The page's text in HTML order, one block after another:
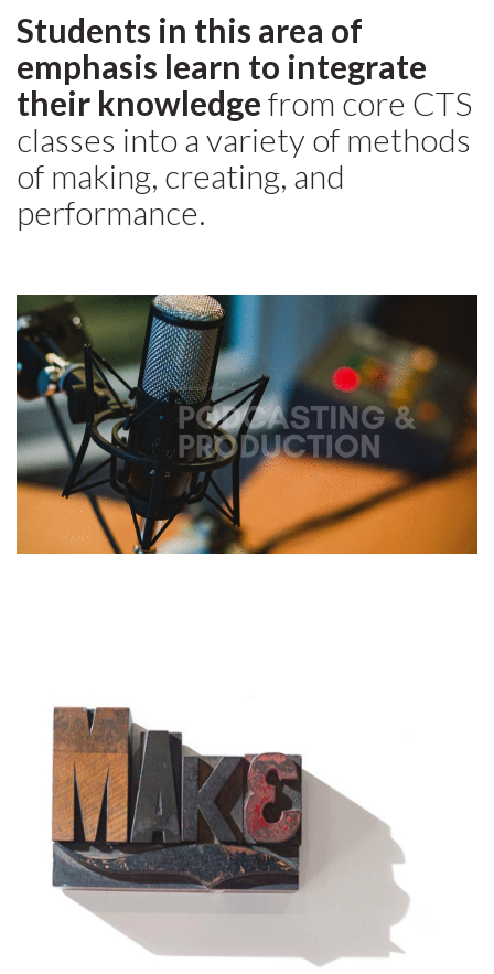
Students in this area of
emphasis learn to integrate
their knowledgefrom core CTS
classes into a variety of methods
of making, creating, and
performance.